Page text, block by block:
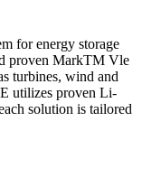
for energy storage
proven MarkTM Vle
turbines, wind and
utilizes proven Li-
solution is tailored